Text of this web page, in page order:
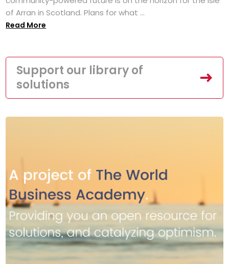
of Arran in Scotland. Plans for what ...
Read More
Support our library of
solutions